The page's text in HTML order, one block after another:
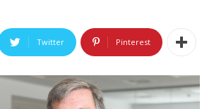
Twitter Pinterest